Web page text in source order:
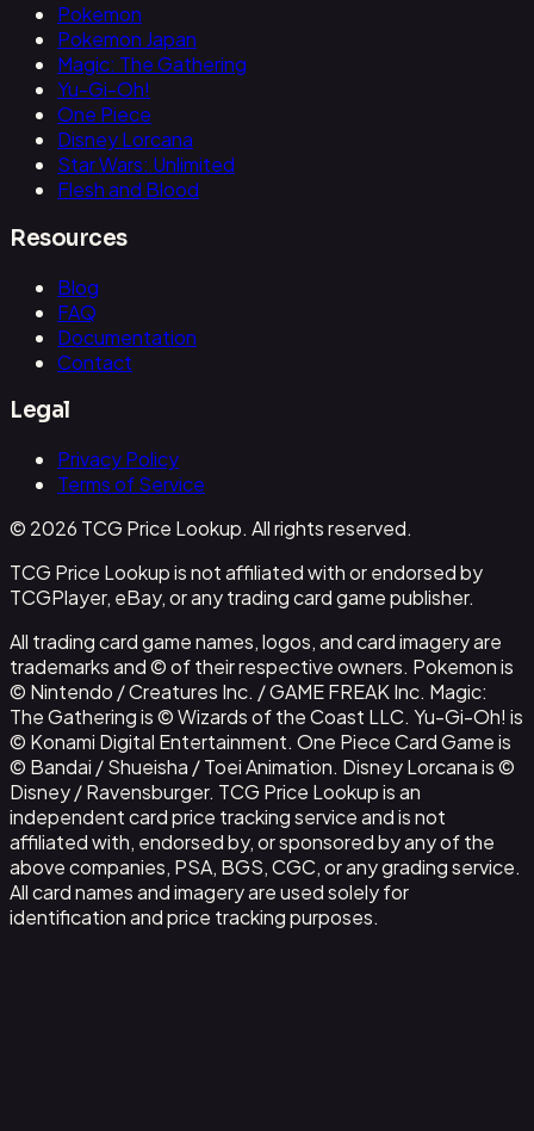
Pokemon
Pokemon Japan
Magic: The Gathering
Yu-Gi-Oh!
One Piece
Disney Lorcana
Star Wars: Unlimited
Flesh and Blood
Resources
Blog
FAQ
Documentation
Contact
Legal
Privacy Policy
Terms of Service
© 2026 TCG Price Lookup. All rights reserved.
TCG Price Lookup is not affiliated with or endorsed by
TCGPlayer, eBay, or any trading card game publisher.
All trading card game names, logos, and card imagery are
trademarks and © of their respective owners. Pokemon is
© Nintendo / Creatures Inc. / GAME FREAK Inc. Magic:
The Gathering is © Wizards of the Coast LLC. Yu-Gi-Oh! is
© Konami Digital Entertainment. One Piece Card Game is
© Bandai / Shueisha / Toei Animation. Disney Lorcana is ©
Disney / Ravensburger. TCG Price Lookup is an
independent card price tracking service and is not
affiliated with, endorsed by, or sponsored by any of the
above companies, PSA, BGS, CGC, or any grading service.
All card names and imagery are used solely for
identification and price tracking purposes.